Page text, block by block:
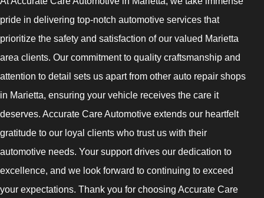
pride in delivering top-notch automotive services that
prioritize the safety and satisfaction of our valued Marietta
area clients. Our commitment to quality craftsmanship and
attention to detail sets us apart from other auto repair shops
in Marietta, ensuring your vehicle receives the care it
deserves. Accurate Care Automotive extends our heartfelt
gratitude to our loyal clients who trust us with their
automotive needs. Your support drives our dedication to
excellence, and we look forward to continuing to exceed
your expectations. Thank you for choosing Accurate Care